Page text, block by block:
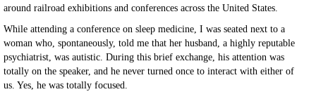
around railroad exhibitions and conferences across the United States.
While attending a conference on sleep medicine, I was seated next to a
woman who, spontaneously, told me that her husband, a highly reputable
psychiatrist, was autistic. During this brief exchange, his attention was
totally on the speaker, and he never turned once to interact with either of
us. Yes, he was totally focused.